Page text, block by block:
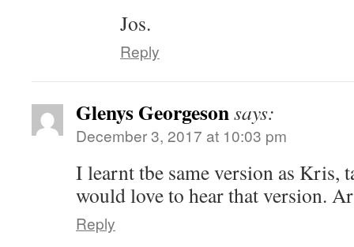
Jos.
Reply
Glenys Georgesonsays:
December 3, 2017 at 10:03 pm
I learnt tbe same version as
would love to hear that version.
Reply